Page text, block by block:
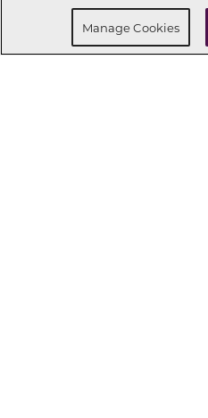
Manage Cookies